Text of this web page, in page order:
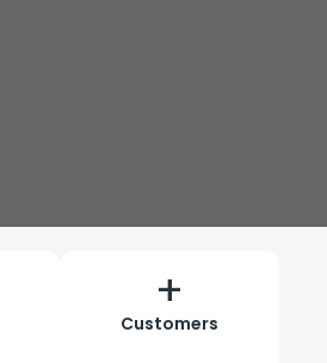
+
Customers